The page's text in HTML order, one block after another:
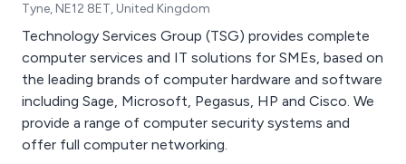
Tyne, NE12 8ET, United Kingdom
Technology Services Group (TSG) provides complete
computer services and IT solutions for SMEs, based on
the leading brands of computer hardware and software
including Sage, Microsoft, Pegasus, HP and Cisco. We
provide a range of computer security systems and
offer full computer networking.